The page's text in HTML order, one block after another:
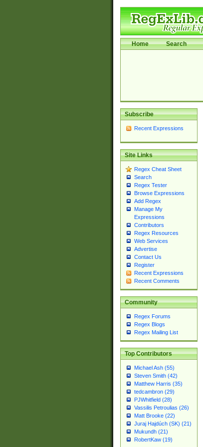
Home Search
Subscribe
Recent Expressions
Site Links
Regex Cheat Sheet
Search
Regex Tester
Browse Expressions
Add Regex
Manage My
Expressions
Contributors
Regex Resources
Web Services
Advertise
Contact Us
Register
Recent Expressions
Recent Comments
Community
Regex Forums
Regex Blogs
Regex Mailing List
Top Contributors
Michael Ash (55)
Steven Smith (42)
Matthew Harris (35)
tedcambron (29)
PJWhitfield (28)
Vassilis Petroulias (26)
Matt Brooke (22)
Juraj Hajdúch (SK) (21)
Mukundh (21)
RobertKaw (19)